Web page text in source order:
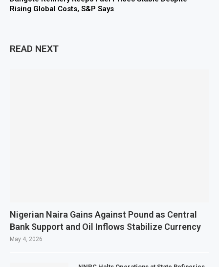
Rising Global Costs, S&P Says
READ NEXT
Nigerian Naira Gains Against Pound as Central
Bank Support and Oil Inflows Stabilize Currency
May 4, 2026